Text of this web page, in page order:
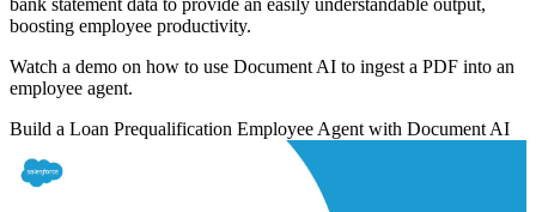
boosting employee productivity.
Watch a demo on how to use Document AI to ingest a PDF into an
employee agent.
Build a Loan Prequalification Employee Agent with Document AI